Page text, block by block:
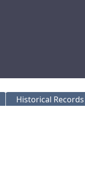
Historical Records